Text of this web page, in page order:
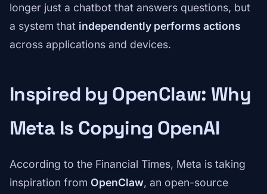
longer just a chatbot that answers questions, but
a system that independently performs actions
across applications and devices.
Inspired by OpenClaw: Why
Meta Is Copying OpenAI
According to the Financial Times, Meta is taking
inspiration from OpenClaw, an open-source